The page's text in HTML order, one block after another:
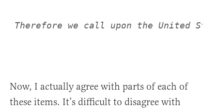
Therefore we call upon the United
Now, I actually agree with parts of each of
these items. It’s difficult to disagree with